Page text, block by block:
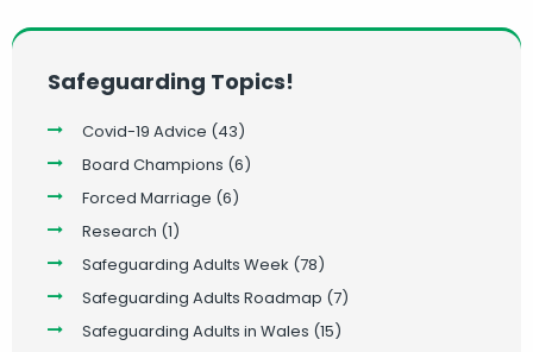
Safeguarding Topics!
Covid-19 Advice (43)
Board Champions (6)
Forced Marriage (6)
Research (1)
Safeguarding Adults Week (78)
Safeguarding Adults Roadmap (7)
Safeguarding Adults in Wales (15)